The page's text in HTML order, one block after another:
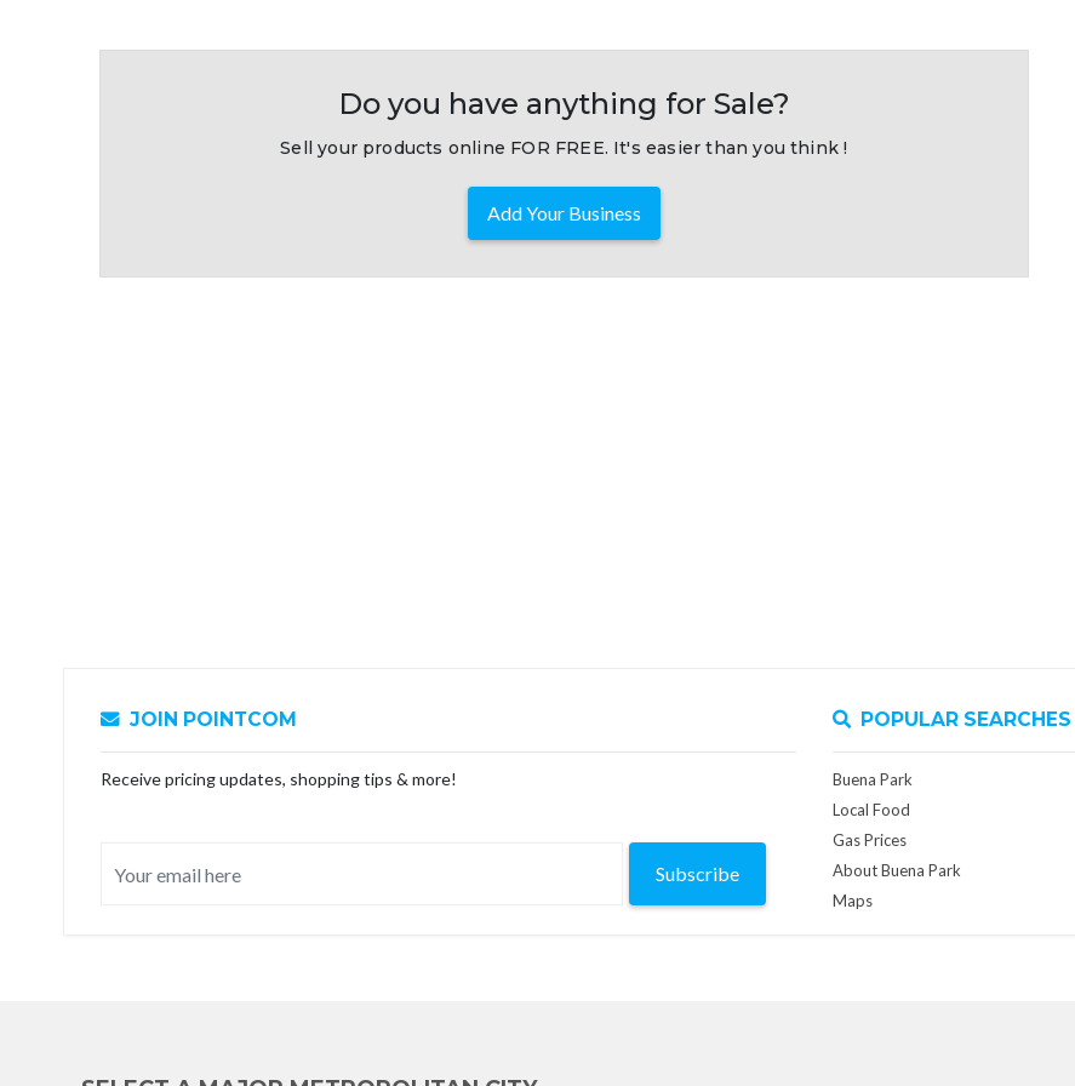
Do you have anything for Sale?
Sell your products online FOR FREE. It's easier than you think !
Add Your Business
JOIN POINTCOM
Receive pricing updates, shopping tips & more!
Subscribe
POPULAR SEARCHES
Buena Park
Local Food
Gas Prices
About Buena Park
Maps